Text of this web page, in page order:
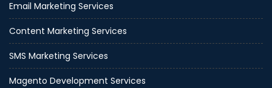
Email Marketing Services
Content Marketing Services
SMS Marketing Services
Magento Development Services